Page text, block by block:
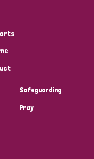
Safeguarding
Pray